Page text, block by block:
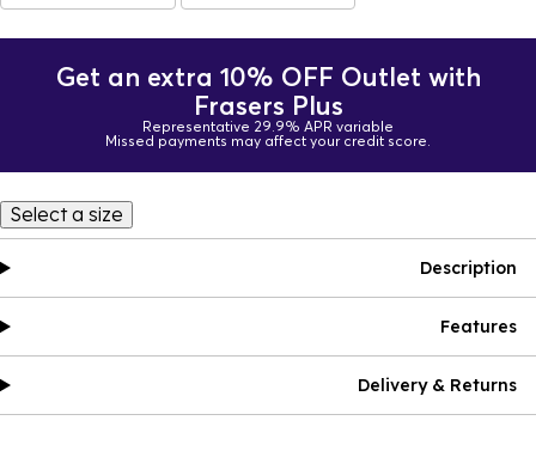
Get an extra 10% OFF Outlet with
Frasers Plus
Representative 29.9% APR variable
Missed payments may affect your credit score.
Select a size
Description
Features
Delivery & Returns